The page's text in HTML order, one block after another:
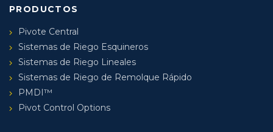
PRODUCTOS
Pivote Central
Sistemas de Riego Esquineros
Sistemas de Riego Lineales
Sistemas de Riego de Remolque Rápido
PMDI™
Pivot Control Options